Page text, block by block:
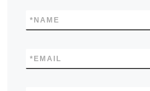
NAME
*
EMAIL
*